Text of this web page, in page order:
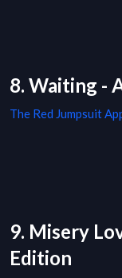
8. Waiting -
The Red Jumpsuit
9. Misery
Edition